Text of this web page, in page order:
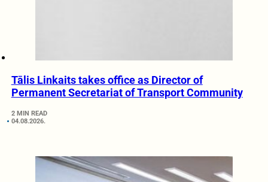
Tālis Linkaits takes office as Director of
Permanent Secretariat of Transport Community
2 MIN READ
04.08.2026.